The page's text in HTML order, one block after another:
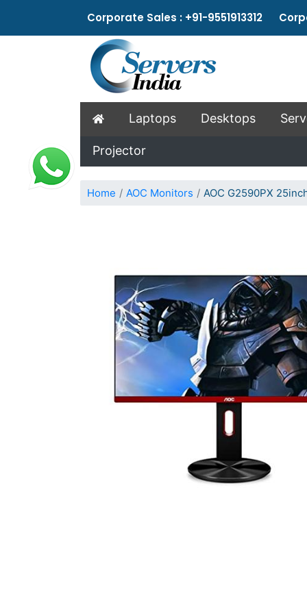
Corporate Sales : +91-9551913312
Laptops Desktops
Projector
Home AOC Monitors AOC G2590PX